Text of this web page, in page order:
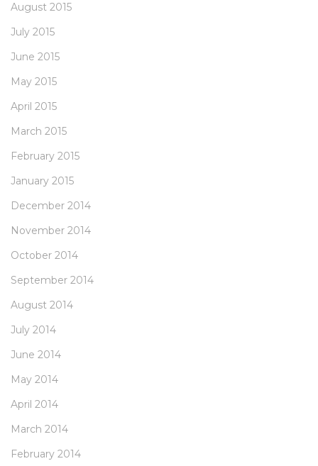
August 2015
July 2015
June 2015
May 2015
April 2015
March 2015
February 2015
January 2015
December 2014
November 2014
October 2014
September 2014
August 2014
July 2014
June 2014
May 2014
April 2014
March 2014
February 2014